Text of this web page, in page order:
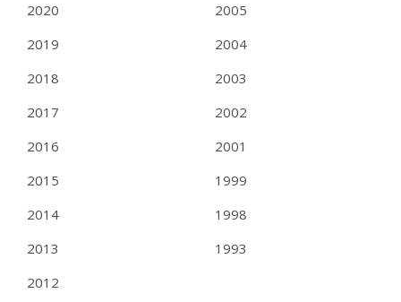
2020
2019
2018
2017
2016
2015
2014
2013
2012
2005
2004
2003
2002
2001
1999
1998
1993